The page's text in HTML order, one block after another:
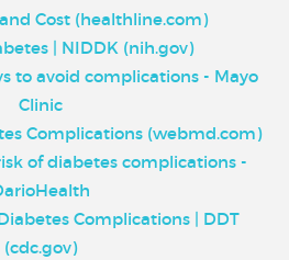
Cost (healthline.com)
| NIDDK (nih.gov)
to avoid complications - Mayo
Clinic
Complications (webmd.com)
of diabetes complications -
Complications | DDT
(cdc.gov)